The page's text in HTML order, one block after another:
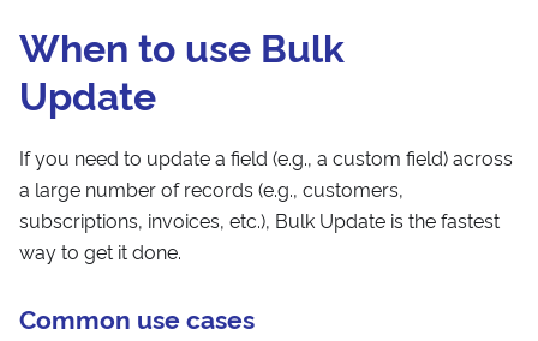
When to use Bulk
Update
If you need to update a field (e.g., a custom field) across
a large number of records (e.g., customers,
subscriptions, invoices, etc.), Bulk Update is the fastest
way to get it done.
Common use cases